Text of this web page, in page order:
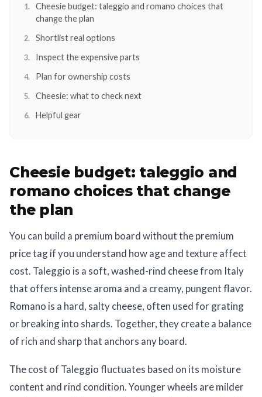
Cheesie budget: taleggio and romano choices that
change the plan
Shortlist real options
Inspect the expensive parts
Plan for ownership costs
Cheesie: what to check next
Helpful gear
Cheesie budget: taleggio and
romano choices that change
the plan
You can build a premium board without the premium
price tag if you understand how age and texture affect
cost. Taleggio is a soft, washed-rind cheese from Italy
that offers intense aroma and a creamy, pungent flavor.
Romano is a hard, salty cheese, often used for grating
or breaking into shards. Together, they create a balance
of rich and sharp that anchors any board.
The cost of Taleggio fluctuates based on its moisture
content and rind condition. Younger wheels are milder